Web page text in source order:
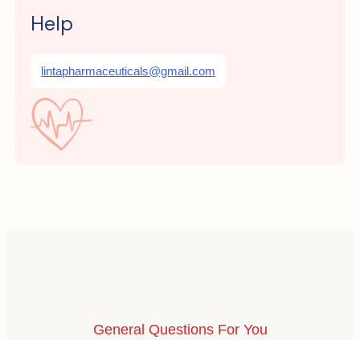
Help
lintapharmaceuticals@gmail.com
General Questions For You